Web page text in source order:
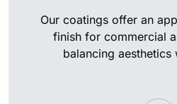
Our coatings offer an
finish for commercial
balancing aesthetics